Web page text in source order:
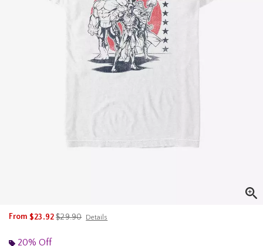
From $23.92is sales price, the original price is
$29.90 Details
20% Off